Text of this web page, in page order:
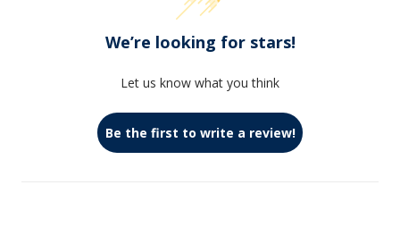
We’re looking for stars!
Let us know what you think
Be the first to write a review!